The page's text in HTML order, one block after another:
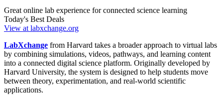
Great online lab experience for connected science learning
Today's Best Deals
View at labxchange.org
LabXchange from Harvard takes a broader approach to virtual labs
by combining simulations, videos, pathways, and learning content
into a connected digital science platform. Originally developed by
Harvard University, the system is designed to help students move
between theory, experimentation, and real-world scientific
applications.